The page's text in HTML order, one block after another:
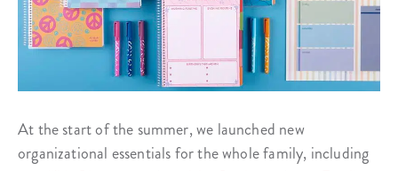
At the start of the summer, we launched new
organizational essentials for the whole family, including